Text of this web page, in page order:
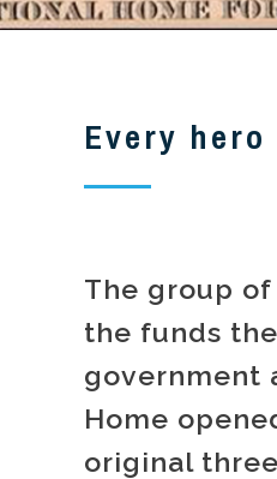
Every hero
The group
the funds
government
Home
original